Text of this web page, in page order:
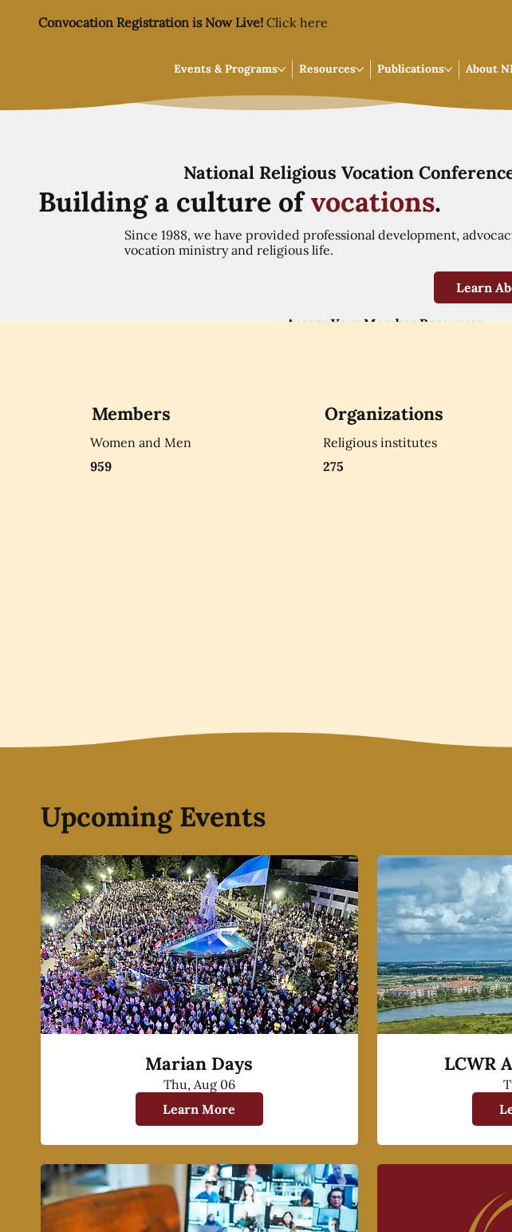
Convocation Registration is Now Live! Click here
Events & Programs Resources Publications About
National Religious Vocation
Building a culture ofvocations.
Since 1988, we have provided professional development,
vocation ministry and religious life.
Learn
Access Your Member Resources
Members
Women and Men
959
Organizations
Religious institutes
275
Upcoming Events
Marian Days
Thu, Aug 06
Learn More
LCWR